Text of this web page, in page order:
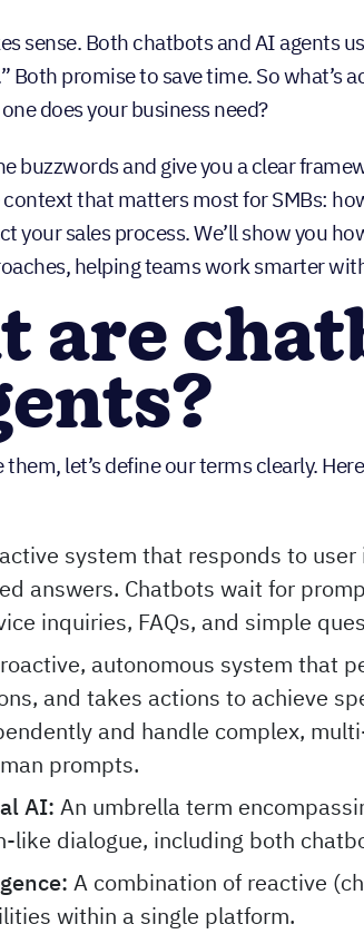
sense. Both chatbots and AI agents
Both promise to save time. So what’s
does your business need?
buzzwords and give you a clear
that matters most for SMBs:
your sales process. We’ll show you
helping teams work smarter
are
let’s define our terms clearly.
system that responds to
answers. Chatbots wait for
inquiries, FAQs, and simple
autonomous system that
and takes actions to achieve
and handle complex,
prompts.
AI: An umbrella term
like dialogue, including both
A combination of reactive
within a single platform.